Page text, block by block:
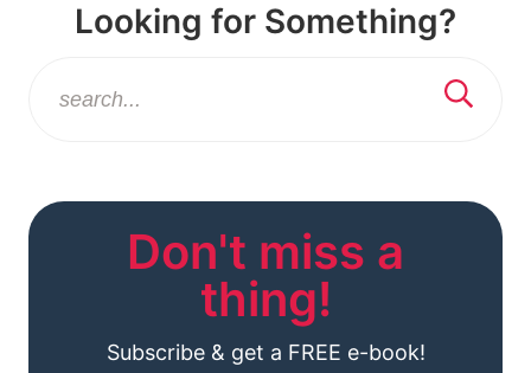
Looking for Something?
Don't miss a
thing!
Subscribe & get a FREE e-book!